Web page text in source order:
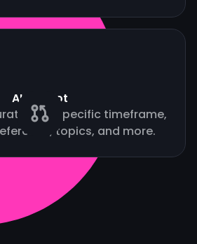
AI Copilot
by specific timeframe,
topics, and more.